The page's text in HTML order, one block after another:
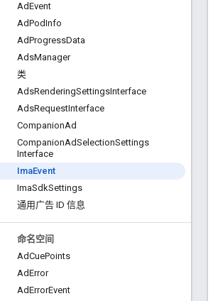
AdEvent
AdPodInfo
AdProgressData
AdsManager
类
AdsRenderingSettingsInterface
AdsRequestInterface
CompanionAd
CompanionAdSelectionSettings
Interface
ImaEvent
ImaSdkSettings
通用广告 ID 信息
命名空间
AdCuePoints
AdError
AdErrorEvent